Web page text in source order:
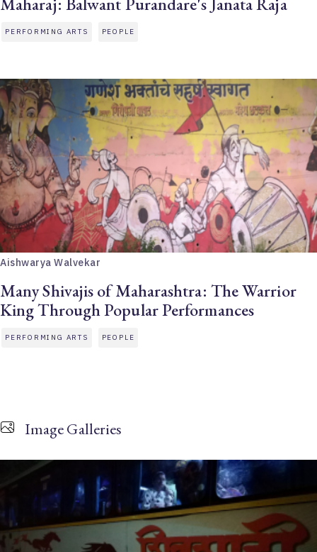
PERFORMING ARTS PEOPLE
Aishwarya Walvekar
Many Shivajis of Maharashtra: The Warrior
King Through Popular Performances
PERFORMING ARTS PEOPLE
Image Galleries